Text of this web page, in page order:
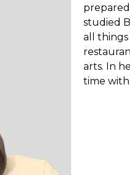
studied
all
arts. In
time